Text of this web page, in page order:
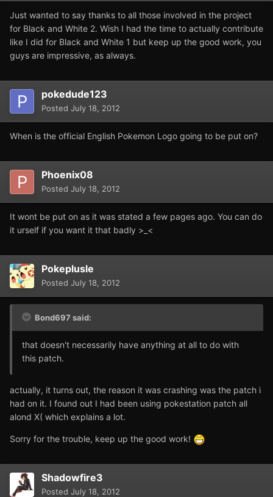
Just wanted to say thanks to all those involved in the project
for Black and White 2. Wish I had the time to actually contribute
like I did for Black and White 1 but keep up the good work, you
guys are impressive, as always.
pokedude123
Posted July 18, 2012
When is the official English Pokemon Logo going to be put on?
Phoenix08
Posted July 18, 2012
It wont be put on as it was stated a few pages ago. You can do
it urself if you want it that badly >_<
Pokeplusle
Posted July 18, 2012
Bond697 said:
that doesn't necessarily have anything at all to do with
this patch.
actually, it turns out, the reason it was crashing was the patch i
had on it. I found out I had been using pokestation patch all
alond X( which explains a lot.
Sorry for the trouble, keep up the good work!
Shadowfire3
Posted July 18, 2012